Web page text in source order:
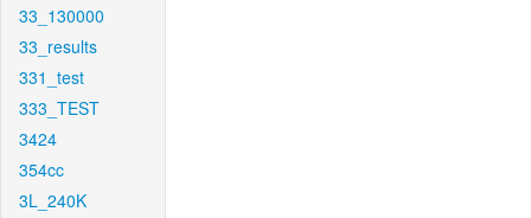
33_130000
33_results
331_test
333_TEST
3424
354cc
3L_240K